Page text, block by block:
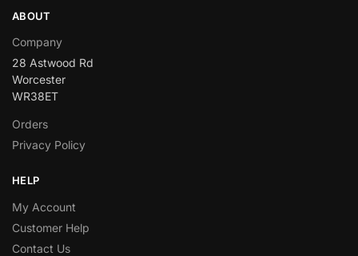
ABOUT
Company
28 Astwood Rd
Worcester
WR38ET
Orders
Privacy Policy
HELP
My Account
Customer Help
Contact Us